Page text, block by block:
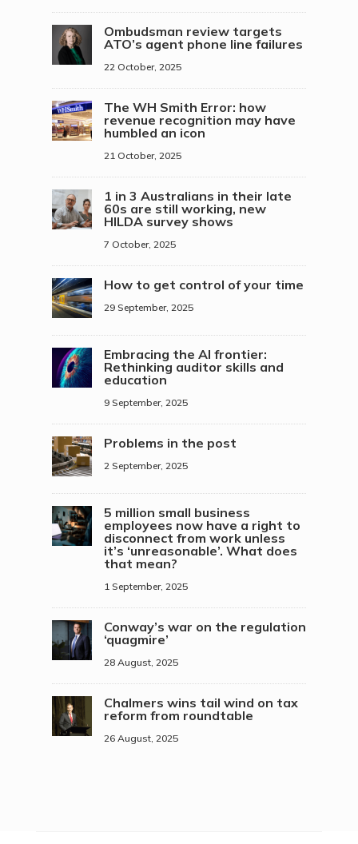
Ombudsman review targets
ATO’s agent phone line failures
22 October, 2025
The WH Smith Error: how
revenue recognition may have
humbled an icon
21 October, 2025
1 in 3 Australians in their late
60s are still working, new
HILDA survey shows
7 October, 2025
How to get control of your time
29 September, 2025
Embracing the AI frontier:
Rethinking auditor skills and
education
9 September, 2025
Problems in the post
2 September, 2025
5 million small business
employees now have a right to
disconnect from work unless
it’s ‘unreasonable’. What does
that mean?
1 September, 2025
Conway’s war on the regulation
‘quagmire’
28 August, 2025
Chalmers wins tail wind on tax
reform from roundtable
26 August, 2025